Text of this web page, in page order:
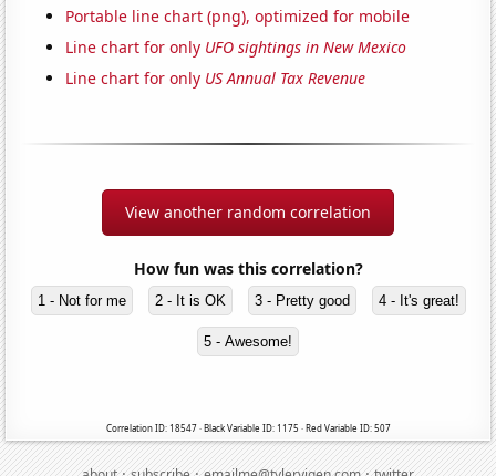
Portable line chart (png), optimized for mobile
Line chart for only UFO sightings in New Mexico
Line chart for only US Annual Tax Revenue
View another random correlation
How fun was this correlation?
1 - Not for me 2 - It is OK 3 - Pretty good 4 - It's great!
5 - Awesome!
Correlation ID: 18547 · Black Variable ID: 1175 · Red Variable ID: 507